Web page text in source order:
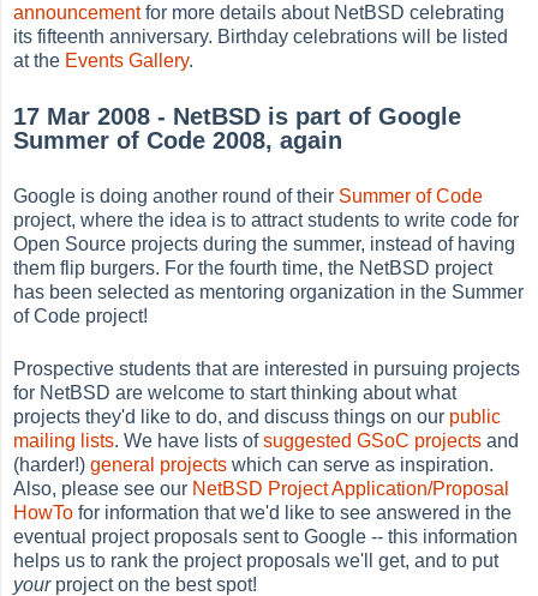
announcementfor more details about NetBSD celebrating
its fifteenth anniversary. Birthday celebrations will be listed
at the Events Gallery.
17 Mar 2008 - NetBSD is part of Google
Summer of Code 2008, again
Google is doing another round of their Summer of Code
project, where the idea is to attract students to write code for
Open Source projects during the summer, instead of having
them flip burgers. For the fourth time, the NetBSD project
has been selected as mentoring organization in the Summer
of Code project!
Prospective students that are interested in pursuing projects
for NetBSD are welcome to start thinking about what
projects they'd like to do, and discuss things on our public
mailing lists. We have lists ofsuggested GSoC projects and
(harder!)general projects which can serve as inspiration.
Also, please see our NetBSD Project Application/Proposal
HowTo for information that we'd like to see answered in the
eventual project proposals sent to Google -- this information
helps us to rank the project proposals we'll get, and to put
yourproject on the best spot!